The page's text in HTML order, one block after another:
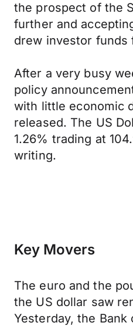
the prospect of the
further and
drew investor funds
After a very busy
policy
with little economic
released. The US
1.26% trading at
writing.
Key Movers
The euro and the
the US dollar saw
Yesterday, the Bank